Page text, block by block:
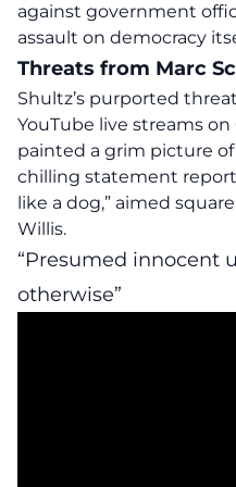
against government
assault on democracy
Threats from Marc
Shultz’s purported
YouTube live streams on
painted a grim picture
chilling statement
like a dog,” aimed
Willis.
“Presumed innocent
otherwise”